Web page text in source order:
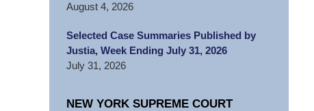
August 4, 2026
Selected Case Summaries Published by
Justia, Week Ending July 31, 2026
July 31, 2026
NEW YORK SUPREME COURT